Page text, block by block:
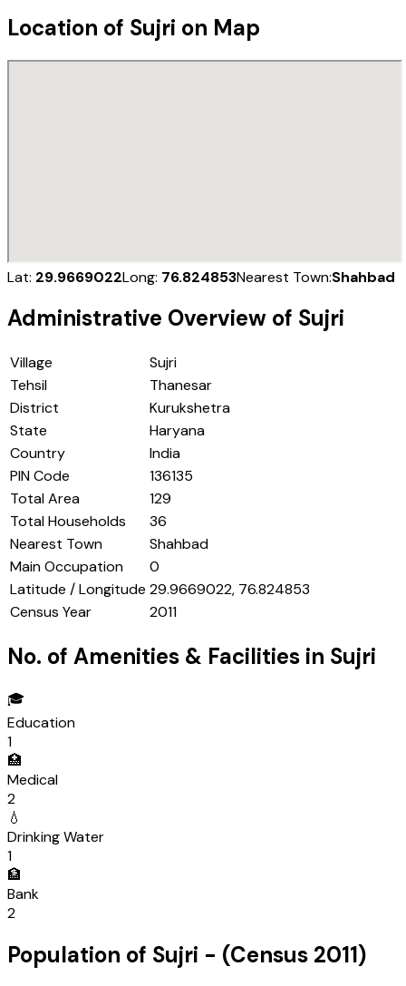
Location of Sujri on Map
Lat: 29.9669022Long: 76.824853Nearest Town:Shahbad
Administrative Overview of Sujri
Village
Sujri
Tehsil
Thanesar
District
Kurukshetra
State
Haryana
Country
India
PIN Code
136135
Total Area
129
Total Households
36
Nearest Town
Shahbad
Main Occupation
0
Latitude / Longitude 29.9669022, 76.824853
Census Year
2011
No. of Amenities & Facilities in Sujri
🎓
Education
1
🏥
Medical
2
💧
Drinking Water
1
🏦
Bank
2
Population of Sujri - (Census 2011)